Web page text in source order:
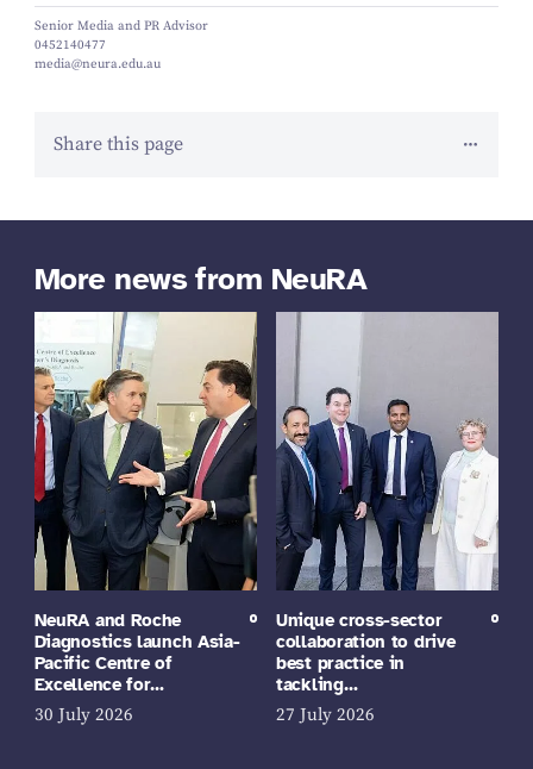
Senior Media and PR Advisor
0452140477
media@neura.edu.au
Share this page
More news from NeuRA
NeuRA and Roche
Diagnostics launch Asia-
Pacific Centre of
Excellence for…
30 July 2026
Unique cross-sector
collaboration to drive
best practice in
tackling…
27 July 2026